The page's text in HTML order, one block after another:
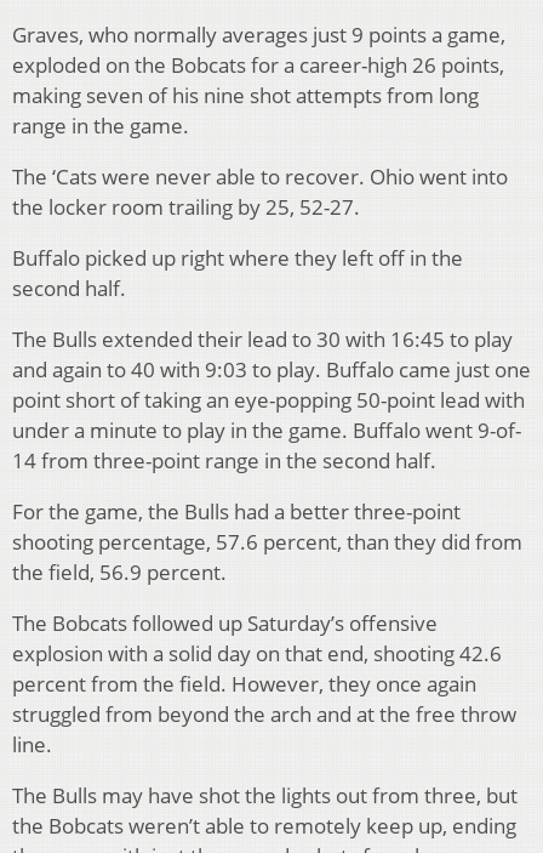
Graves, who normally averages just 9 points a game,
exploded on the Bobcats for a career-high 26 points,
making seven of his nine shot attempts from long
range in the game.
The ‘Cats were never able to recover. Ohio went into
the locker room trailing by 25, 52-27.
Buffalo picked up right where they left off in the
second half.
The Bulls extended their lead to 30 with 16:45 to play
and again to 40 with 9:03 to play. Buffalo came just one
point short of taking an eye-popping 50-point lead with
under a minute to play in the game. Buffalo went 9-of-
14 from three-point range in the second half.
For the game, the Bulls had a better three-point
shooting percentage, 57.6 percent, than they did from
the field, 56.9 percent.
The Bobcats followed up Saturday’s offensive
explosion with a solid day on that end, shooting 42.6
percent from the field. However, they once again
struggled from beyond the arch and at the free throw
line.
The Bulls may have shot the lights out from three, but
the Bobcats weren’t able to remotely keep up, ending